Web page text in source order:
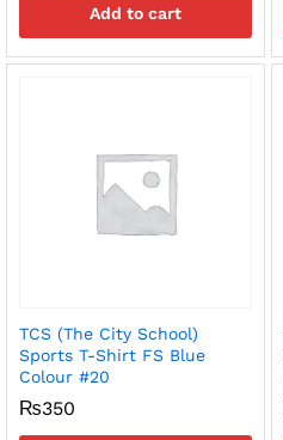
Add to cart
TCS (The City School)
Sports T-Shirt FS Blue
Colour #20
₨350